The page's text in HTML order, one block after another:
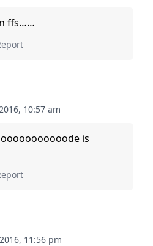
ffs……
10:57 am
is
11:56 pm